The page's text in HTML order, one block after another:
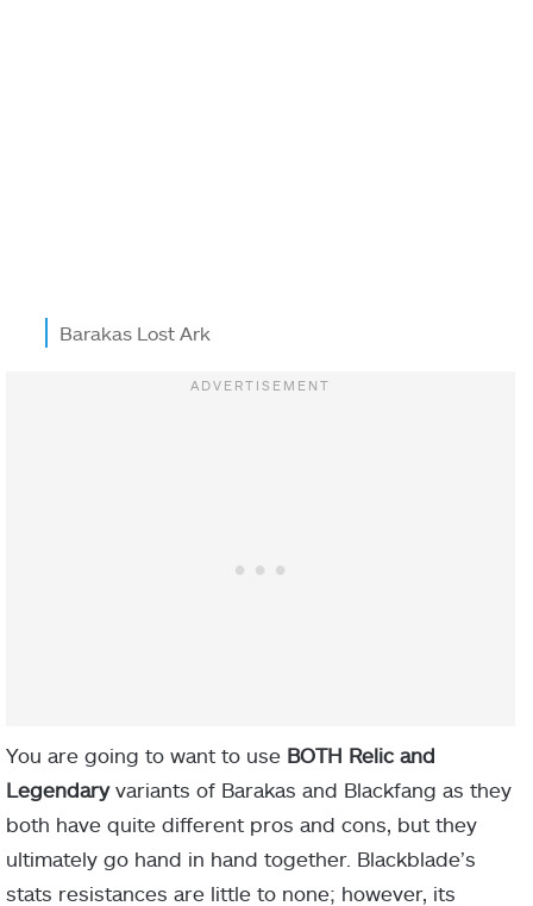
Barakas Lost Ark
You are going to want to use BOTH Relic and
Legendary variants of Barakas and Blackfang as they
both have quite different pros and cons, but they
ultimately go hand in hand together. Blackblade’s
stats resistances are little to none; however, its